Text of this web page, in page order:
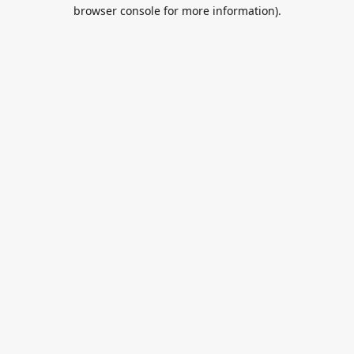
browser console for more information).